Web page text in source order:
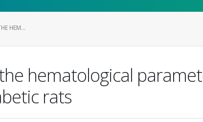
HEM...
hematological
rats